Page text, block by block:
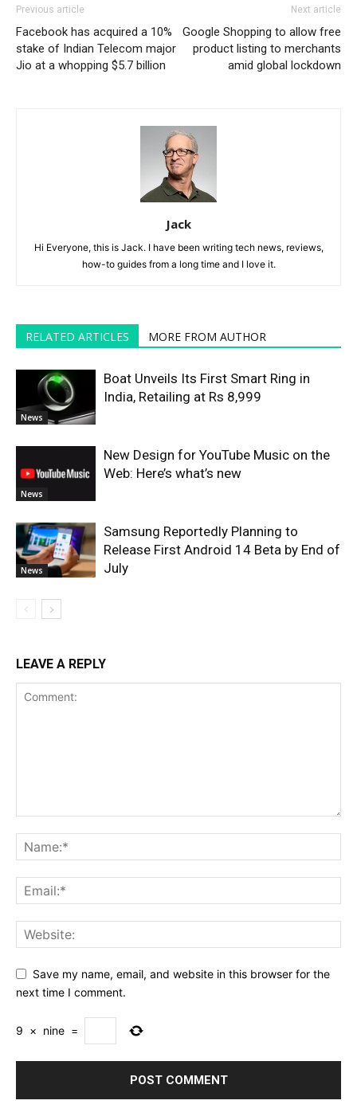
Previous article
Facebook has acquired a 10%
stake of Indian Telecom major
Jio at a whopping $5.7 billion
Next article
Google Shopping to allow free
product listing to merchants
amid global lockdown
Jack
Hi Everyone, this is Jack. I have been writing tech news, reviews,
how-to guides from a long time and I love it.
RELATED ARTICLES MORE FROM AUTHOR
News
Boat Unveils Its First Smart Ring in
India, Retailing at Rs 8,999
News
New Design for YouTube Music on the
Web: Here’s what’s new
News
Samsung Reportedly Planning to
Release First Android 14 Beta by End of
July
LEAVE A REPLY
Save my name, email, and website in this browser for the
next time I comment.
9 × nine =